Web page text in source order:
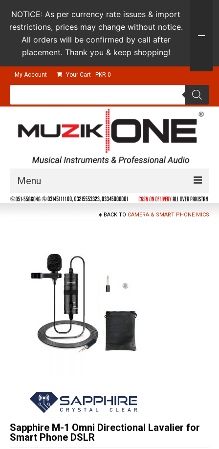
My Account Your Cart - PKR 0
Products
Menu
Guitars & Instruments
Keyboards
Film & Production
BACK TO CAMERA & SMART PHONE MICS
Sapphire M-1 Omni Directional Lavalier for
Smart Phone DSLR
NOTICE: As per currency rate issues & import
restrictions, prices may change without notice.
All orders will be confirmed by call after
placement. Thank you & keep shopping!